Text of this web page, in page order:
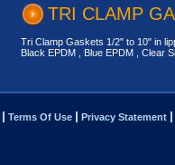
TRI CLAMP
Tri Clamp Gaskets 1/2" to 10" in
Black EPDM , Blue EPDM , Clear
Terms Of Use Privacy Statement